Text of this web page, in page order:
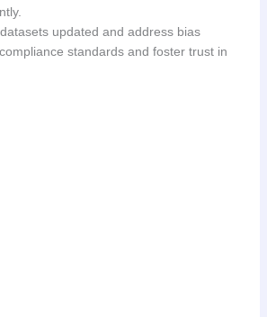
updated and address bias
standards and foster trust in